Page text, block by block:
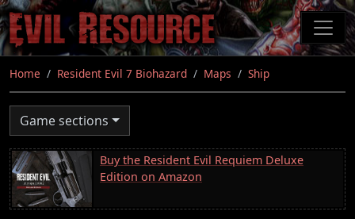
Skip
to
main
content
Home Resident Evil 7 Biohazard Maps Ship
Game sections
Buy the Resident Evil Requiem Deluxe
Edition on Amazon